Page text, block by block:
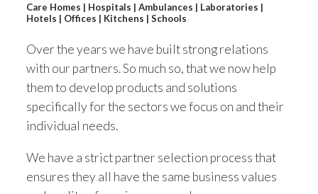
Care Homes | Hospitals | Ambulances | Laboratories |
Hotels | Offices | Kitchens | Schools
Over the years we have built strong relations
with our partners. So much so, that we now help
them to develop products and solutions
specifically for the sectors we focus on and their
individual needs.
We have a strict partner selection process that
ensures they all have the same business values